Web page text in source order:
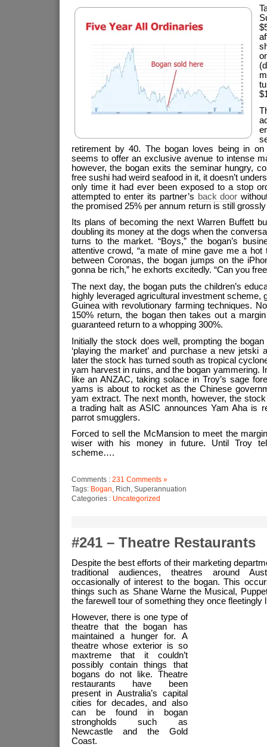
retirement by 40. The bogan loves being in
seems to offer an exclusive avenue to intense
however, the bogan exits the seminar hungry,
free sushi had weird seafood in it, it doesn’t
only time it had ever been exposed to a stop
attempted to enter its partner’s back door
the promised 25% per annum return is still
Its plans of becoming the next Warren Buffett
doubling its money at the dogs when the
turns to the market. “Boys,” the bogan’s
attentive crowd, “a mate of mine gave me a
between Coronas, the bogan jumps on the
gonna be rich,” he exhorts excitedly. “Can you
The next day, the bogan puts the children’s
highly leveraged agricultural investment scheme,
Guinea with revolutionary farming techniques.
150% return, the bogan then takes out a
guaranteed return to a whopping 300%.
Initially the stock does well, prompting the
‘playing the market’ and purchase a new jetski
later the stock has turned south as tropical
yam harvest in ruins, and the bogan yammering.
like an ANZAC, taking solace in Troy’s sage
yams is about to rocket as the Chinese
yam extract. The next month, however, the
a trading halt as ASIC announces Yam Aha is
parrot smugglers.
Forced to sell the McMansion to meet the
wiser with his money in future. Until Troy
scheme….
Comments : 231 Comments »
Tags: Bogan, Rich, Superannuation
Categories : Uncategorized
#241 – Theatre Restaurants
Despite the best efforts of their marketing
traditional audiences, theatres around
occasionally of interest to the bogan. This
things such as Shane Warne the Musical,
the farewell tour of something they once fleetingly
However, there is one type of
theatre that the bogan has
maintained a hunger for. A
theatre whose exterior is so
maxtreme that it couldn’t
possibly contain things that
bogans do not like. Theatre
restaurants have been
present in Australia’s capital
cities for decades, and also
can be found in bogan
strongholds such as
Newcastle and the Gold
Coast.